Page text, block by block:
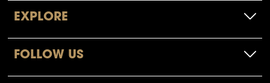
EXPLORE
FOLLOW US